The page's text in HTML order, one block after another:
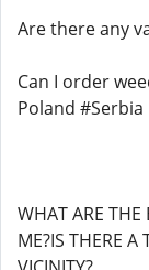
Are there any
Can I order
Poland #Serbia
WHAT ARE THE
ME?IS THERE A